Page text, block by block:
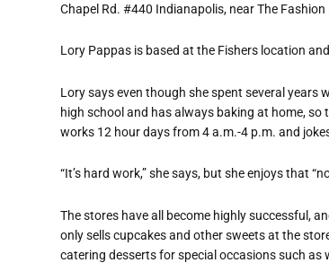
Chapel Rd. #440 Indianapolis, near The
Lory Pappas is based at the Fishers location
Lory says even though she spent several years
high school and has always baking at home,
works 12 hour days from 4 a.m.-4 p.m. and
“It’s hard work,” she says, but she enjoys that
The stores have all become highly successful,
only sells cupcakes and other sweets at the
catering desserts for special occasions such